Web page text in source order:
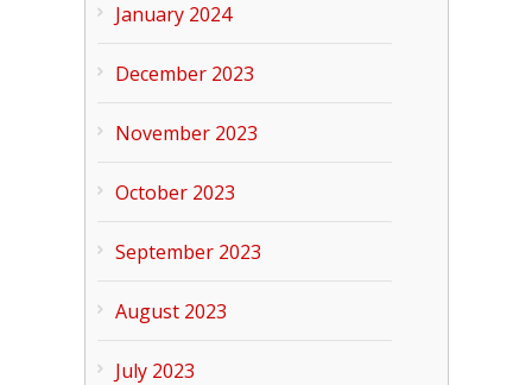
January 2024
December 2023
November 2023
October 2023
September 2023
August 2023
July 2023